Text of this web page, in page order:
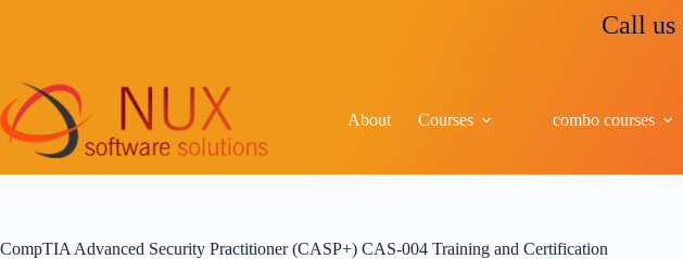
Call us for
About Courses combo courses
CompTIA Advanced Security Practitioner (CASP+) CAS-004 Training and Certification